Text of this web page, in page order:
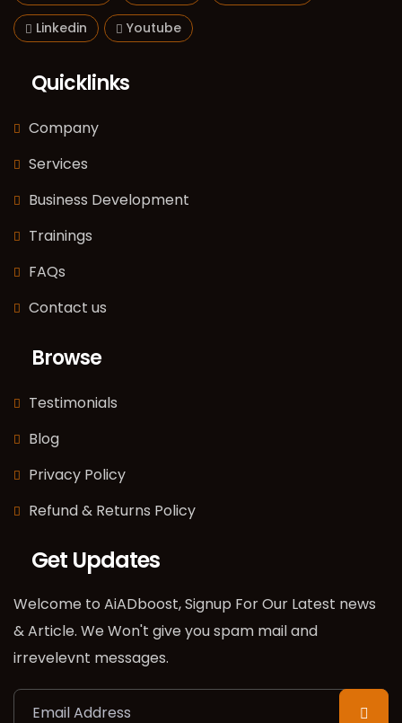
Linkedin Youtube
Quicklinks
Company
Services
Business Development
Trainings
FAQs
Contact us
Browse
Testimonials
Blog
Privacy Policy
Refund & Returns Policy
Get Updates
Welcome to AiADboost, Signup For Our Latest news
& Article. We Won't give you spam mail and
irrevelevnt messages.